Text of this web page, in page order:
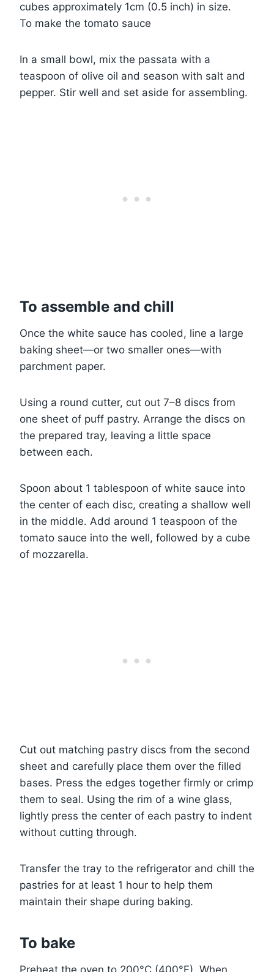
cubes approximately 1cm (0.5 inch) in size.
To make the tomato sauce
In a small bowl, mix the passata with a
teaspoon of olive oil and season with salt and
pepper. Stir well and set aside for assembling.
To assemble and chill
Once the white sauce has cooled, line a large
baking sheet—or two smaller ones—with
parchment paper.
Using a round cutter, cut out 7–8 discs from
one sheet of puff pastry. Arrange the discs on
the prepared tray, leaving a little space
between each.
Spoon about 1 tablespoon of white sauce into
the center of each disc, creating a shallow well
in the middle. Add around 1 teaspoon of the
tomato sauce into the well, followed by a cube
of mozzarella.
Cut out matching pastry discs from the second
sheet and carefully place them over the filled
bases. Press the edges together firmly or crimp
them to seal. Using the rim of a wine glass,
lightly press the center of each pastry to indent
without cutting through.
Transfer the tray to the refrigerator and chill the
pastries for at least 1 hour to help them
maintain their shape during baking.
To bake